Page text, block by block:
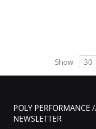
Show
POLY PERFORMANCE
NEWSLETTER